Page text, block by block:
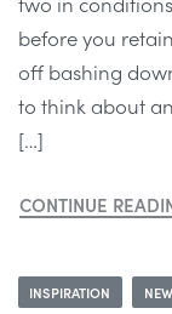
before you
off bashing
to think about
[…]
CONTINUE
INSPIRATION